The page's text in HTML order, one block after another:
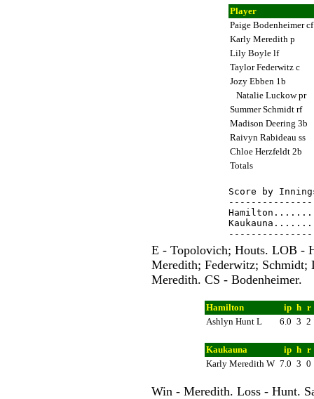
Player
Paige Bodenheimer
Karly Meredith p
Lily Boyle lf
Taylor Federwitz c
Jozy Ebben 1b
Natalie Luckow pr
Summer Schmidt rf
Madison Deering 3b
Raivyn Rabideau ss
Chloe Herzfeldt 2b
Totals
Score by
E - Topolovich; Houts. LOB -
Meredith; Federwitz; Schmidt;
Meredith. CS - Bodenheimer.
Hamilton ip h r
Ashlyn Hunt L
6.0 3 2
Kaukauna ip h r
Karly Meredith W 7.0 3 0
Win - Meredith. Loss - Hunt.